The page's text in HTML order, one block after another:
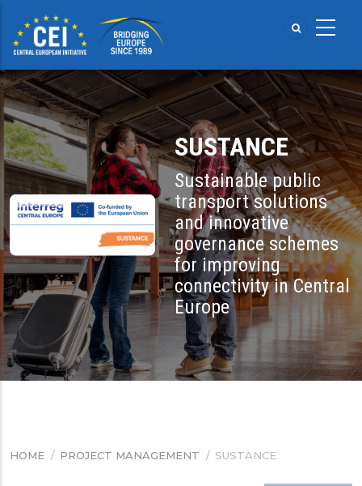
main
content
SUSTANCE
Sustainable public
transport solutions
and innovative
governance schemes
for improving
connectivity in Central
Europe
BREADCRUMB
HOME / PROJECT MANAGEMENT / SUSTANCE